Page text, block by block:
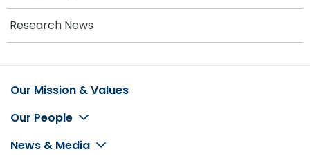
Research News
Footer
Our Mission & Values
Our People
News & Media